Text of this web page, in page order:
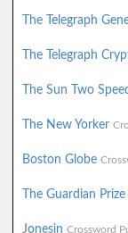
The Telegraph
The Telegraph
The Sun Two
The New Yorker
Boston Globe
The Guardian Prize
Jonesin Crossword